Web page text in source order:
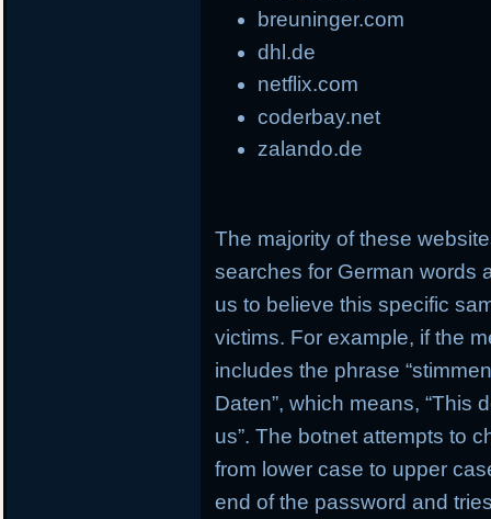
breuninger.com
dhl.de
netflix.com
coderbay.net
zalando.de
The majority of these
searches for German words
us to believe this specific
victims. For example, if the
includes the phrase
Daten”, which means, “This
us”. The botnet attempts to
from lower case to upper
end of the password and